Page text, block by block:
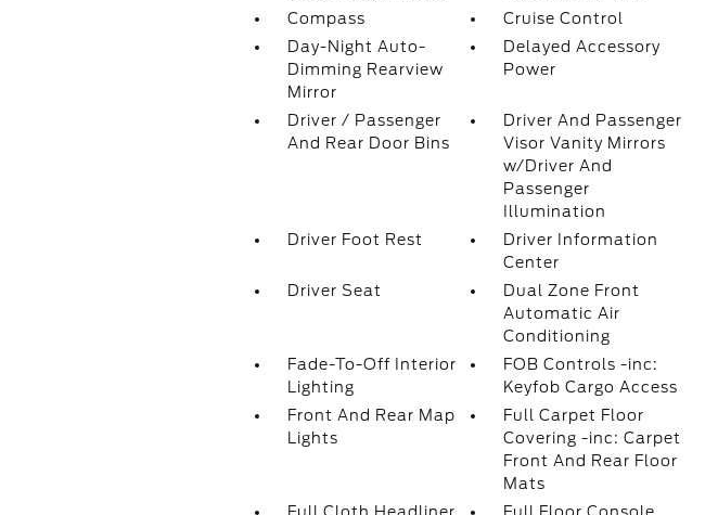
Compass
Cruise Control
Day-Night Auto-
Dimming Rearview
Mirror
Delayed Accessory
Power
Driver / Passenger
And Rear Door Bins
Driver And Passenger
Visor Vanity Mirrors
w/Driver And
Passenger
Illumination
Driver Foot Rest
Driver Information
Center
Driver Seat
Dual Zone Front
Automatic Air
Conditioning
Fade-To-Off Interior
Lighting
FOB Controls -inc:
Keyfob Cargo Access
Front And Rear Map
Lights
Full Carpet Floor
Covering -inc: Carpet
Front And Rear Floor
Mats